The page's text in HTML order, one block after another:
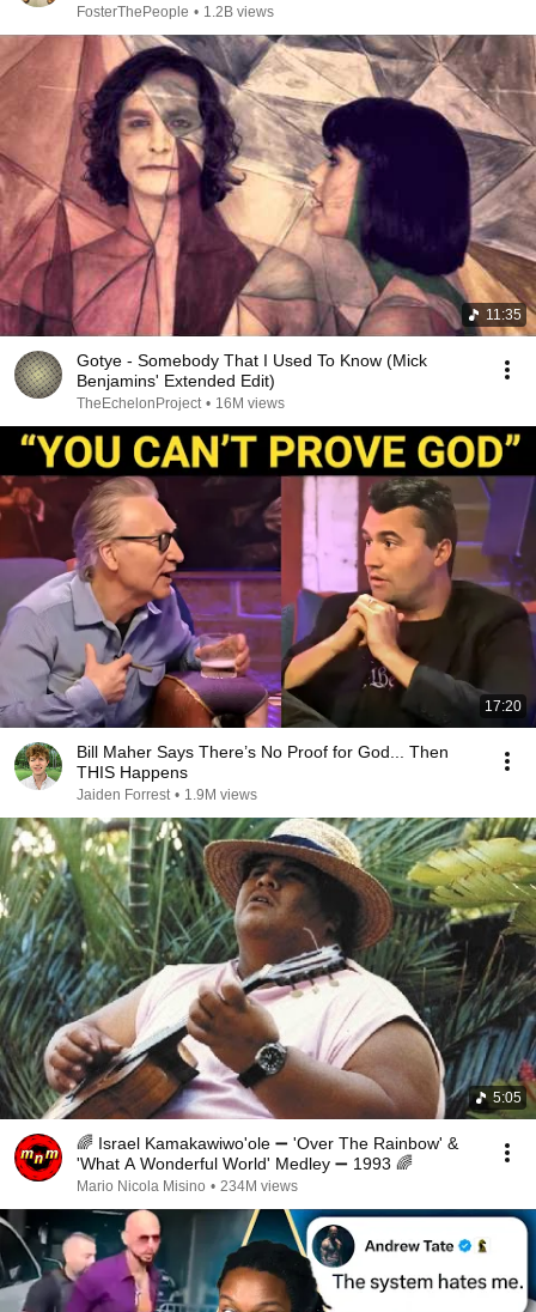
FosterThePeople • 1.2B views
11:35
Gotye - Somebody That I Used To Know (Mick
Benjamins' Extended Edit)
TheEchelonProject • 16M views
17:20
Bill Maher Says There’s No Proof for God... Then
THIS Happens
Jaiden Forrest • 1.9M views
5:05
🌈 Israel Kamakawiwo'ole ➖ 'Over The Rainbow' &
'What A Wonderful World' Medley ➖ 1993 🌈
Mario Nicola Misino • 234M views